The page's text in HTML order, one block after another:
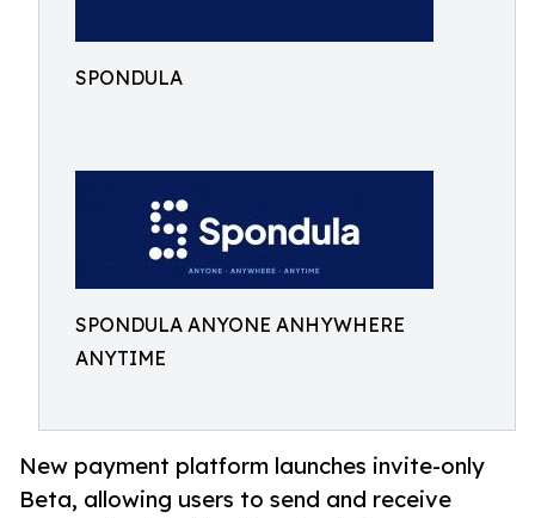
SPONDULA
SPONDULA ANYONE ANHYWHERE
ANYTIME
New payment platform launches invite-only
Beta, allowing users to send and receive